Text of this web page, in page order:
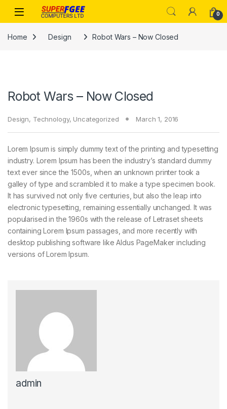
Skip to navigation
Skip to content
0
Home Design Robot Wars – Now Closed
Robot Wars – Now Closed
Design, Technology, Uncategorized March 1, 2016
Lorem Ipsum is simply dummy text of the printing and typesetting
industry. Lorem Ipsum has been the industry’s standard dummy
text ever since the 1500s, when an unknown printer took a
galley of type and scrambled it to make a type specimen book.
It has survived not only five centuries, but also the leap into
electronic typesetting, remaining essentially unchanged. It was
popularised in the 1960s with the release of Letraset sheets
containing Lorem Ipsum passages, and more recently with
desktop publishing software like Aldus PageMaker including
versions of Lorem Ipsum.
admin